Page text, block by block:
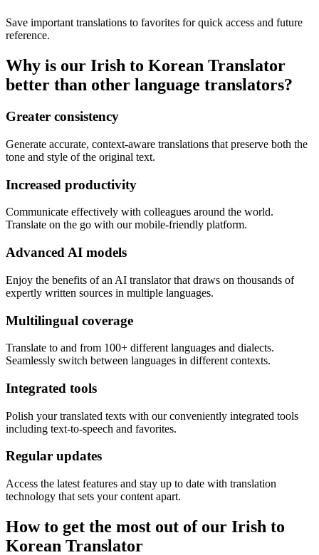
Save important translations to favorites for quick access and future
reference.
Why is our Irish to Korean Translator
better than other language translators?
Greater consistency
Generate accurate, context-aware translations that preserve both the
tone and style of the original text.
Increased productivity
Communicate effectively with colleagues around the world.
Translate on the go with our mobile-friendly platform.
Advanced AI models
Enjoy the benefits of an AI translator that draws on thousands of
expertly written sources in multiple languages.
Multilingual coverage
Translate to and from 100+ different languages and dialects.
Seamlessly switch between languages in different contexts.
Integrated tools
Polish your translated texts with our conveniently integrated tools
including text-to-speech and favorites.
Regular updates
Access the latest features and stay up to date with translation
technology that sets your content apart.
How to get the most out of our Irish to
Korean Translator